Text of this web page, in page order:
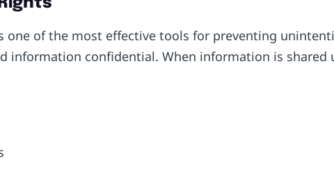
one of the most effective tools for preventing
information confidential. When information is shared